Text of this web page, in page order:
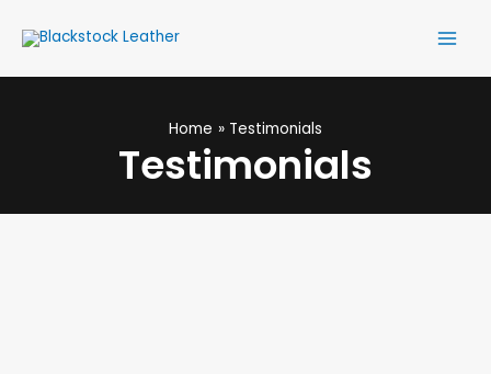
Testimonials
Home Testimonials